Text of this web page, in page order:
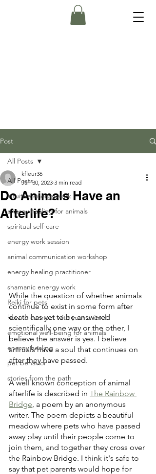
Post
All Posts
intuitive energy work
energy healing for animals
spiritual self-care
energy work session
animal communication workshop
energy healing practitioner
shamanic energy work
Reiki for pets
how to connect with your animal
emotional well-being for animals
energy healing
pet behavior
stories from the path
All Posts
Do Animals Have an
Afterlife?
kfleur36
Jan 30, 2023 3 min read
While the question of whether animals
continue to exist in some form after
death has yet to be answered
scientifically one way or the other, I
believe the answer is yes. I believe
animals have a soul that continues on
after they have passed.
A well known conception of animal
afterlife is described in The Rainbow
Bridge , a poem by an anonymous
writer. The poem depicts a beautiful
meadow where pets who have passed
away play until their people come to
join them, and together they cross over
the Rainbow Bridge. I think it's safe to
say that pet parents would hope for